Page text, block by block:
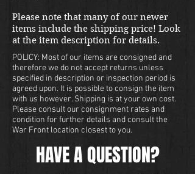
Please note that many of our newer
items include the shipping price! Look
at the item description for details.
POLICY: Most of our items are consigned and
therefore we do not accept returns unless
specified in description or inspection period is
agreed upon. It is possible to consign the item
with us however. Shipping is at your own cost.
Please consult our consignment rates and
condition for further details and consult the
War Front location closest to you.
HAVE A QUESTION?